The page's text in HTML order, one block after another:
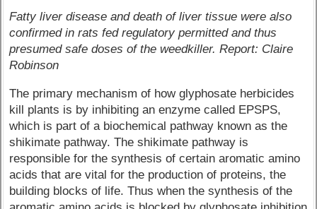
Fatty liver disease and death of liver tissue were also
confirmed in rats fed regulatory permitted and thus
presumed safe doses of the weedkiller. Report: Claire
Robinson
The primary mechanism of how glyphosate herbicides
kill plants is by inhibiting an enzyme called EPSPS,
which is part of a biochemical pathway known as the
shikimate pathway. The shikimate pathway is
responsible for the synthesis of certain aromatic amino
acids that are vital for the production of proteins, the
building blocks of life. Thus when the synthesis of the